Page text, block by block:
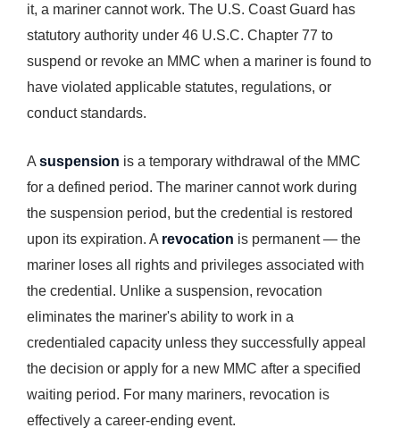
it, a mariner cannot work. The U.S. Coast Guard has
statutory authority under 46 U.S.C. Chapter 77 to
suspend or revoke an MMC when a mariner is found to
have violated applicable statutes, regulations, or
conduct standards.
A suspension is a temporary withdrawal of the MMC
for a defined period. The mariner cannot work during
the suspension period, but the credential is restored
upon its expiration. A revocation is permanent — the
mariner loses all rights and privileges associated with
the credential. Unlike a suspension, revocation
eliminates the mariner's ability to work in a
credentialed capacity unless they successfully appeal
the decision or apply for a new MMC after a specified
waiting period. For many mariners, revocation is
effectively a career-ending event.